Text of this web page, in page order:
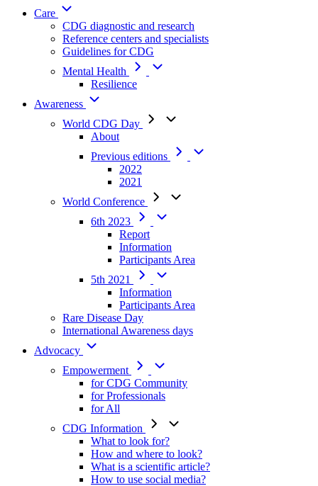
Care
CDG diagnostic and research
Reference centers and specialists
Guidelines for CDG
Mental Health
Resilience
Awareness
World CDG Day
About
Previous editions
2022
2021
World Conference
6th 2023
Report
Information
Participants Area
5th 2021
Information
Participants Area
Rare Disease Day
International Awareness days
Advocacy
Empowerment
for CDG Community
for Professionals
for All
CDG Information
What to look for?
How and where to look?
What is a scientific article?
How to use social media?